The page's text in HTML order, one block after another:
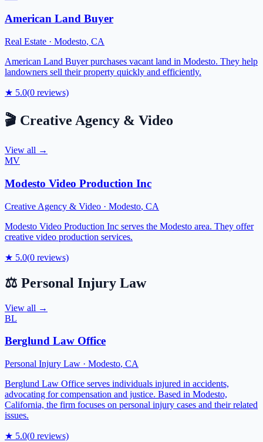
American Land Buyer
Real Estate · Modesto, CA
American Land Buyer purchases vacant land in Modesto. They help
landowners sell their property quickly and efficiently.
★ 5.0(0 reviews)
🎬 Creative Agency & Video
View all →
MV
Modesto Video Production Inc
Creative Agency & Video · Modesto, CA
Modesto Video Production Inc serves the Modesto area. They offer
creative video production services.
★ 5.0(0 reviews)
⚖️ Personal Injury Law
View all →
BL
Berglund Law Office
Personal Injury Law · Modesto, CA
Berglund Law Office serves individuals injured in accidents,
advocating for compensation and justice. Based in Modesto,
California, the firm focuses on personal injury cases and their related
issues.
★ 5.0(0 reviews)